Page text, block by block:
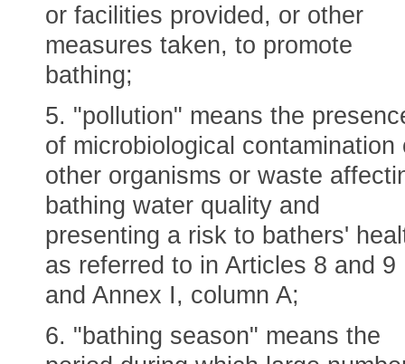
or facilities provided, or other
measures taken, to promote
bathing;
5. "pollution" means the
of microbiological contamination
other organisms or waste
bathing water quality and
presenting a risk to bathers'
as referred to in Articles 8 and 9
and Annex I, column A;
6. "bathing season" means the